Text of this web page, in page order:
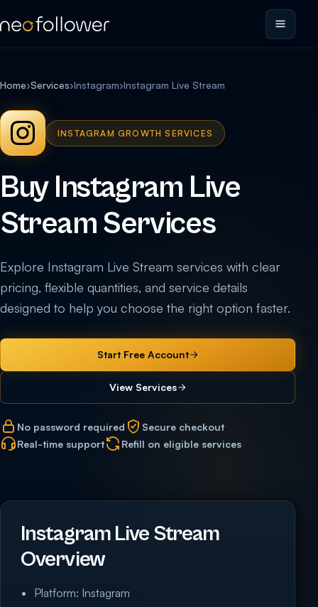
Home›Services›Instagram›Instagram Live Stream
INSTAGRAM GROWTH SERVICES
Buy Instagram Live
Stream Services
Explore Instagram Live Stream services with clear
pricing, flexible quantities, and service details
designed to help you choose the right option faster.
Start Free Account
View Services
No password required
Secure checkout
Real-time support
Refill on eligible services
Instagram Live Stream
Overview
Platform: Instagram